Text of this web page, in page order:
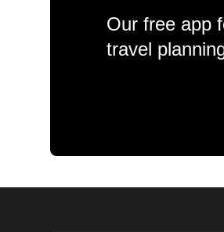
Our free app
travel